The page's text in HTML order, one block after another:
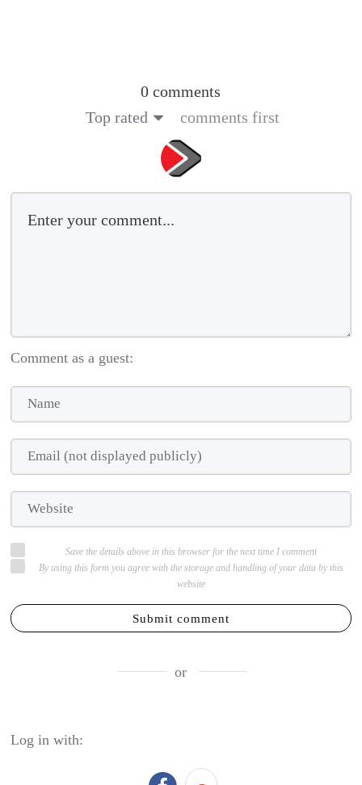
0 comments
Top rated
comments first
Comment as a guest:
Save the details above in this browser for the next time I comment
By using this form you agree with the storage and handling of your data by this
website
Submit comment
or
Log in with: